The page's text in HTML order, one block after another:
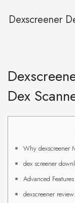
Dexscreener
Dex
Why dexscreener
dex screener
Advanced
dexscreener